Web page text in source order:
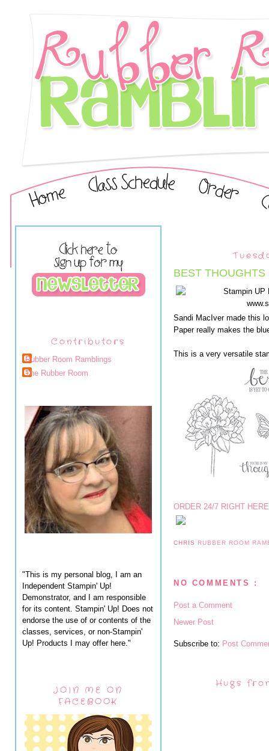
Contributors
Rubber Room Ramblings
The Rubber Room
"This is my personal blog, I am an
Independent Stampin' Up!
Demonstrator, and I am responsible
for its content. Stampin' Up! Does not
endorse the use of or contents of the
classes, services, or non-Stampin'
Up! Products I may offer here."
JOIN ME ON
FACEBOOK
BEST THOUGHTS
Sandi MacIver made this
Paper really makes the
This is a very versatile
ORDER 24/7 RIGHT
CHRIS RUBBER ROOM
NO COMMENTS :
Post a Comment
Newer Post
Subscribe to: Post
Hugs